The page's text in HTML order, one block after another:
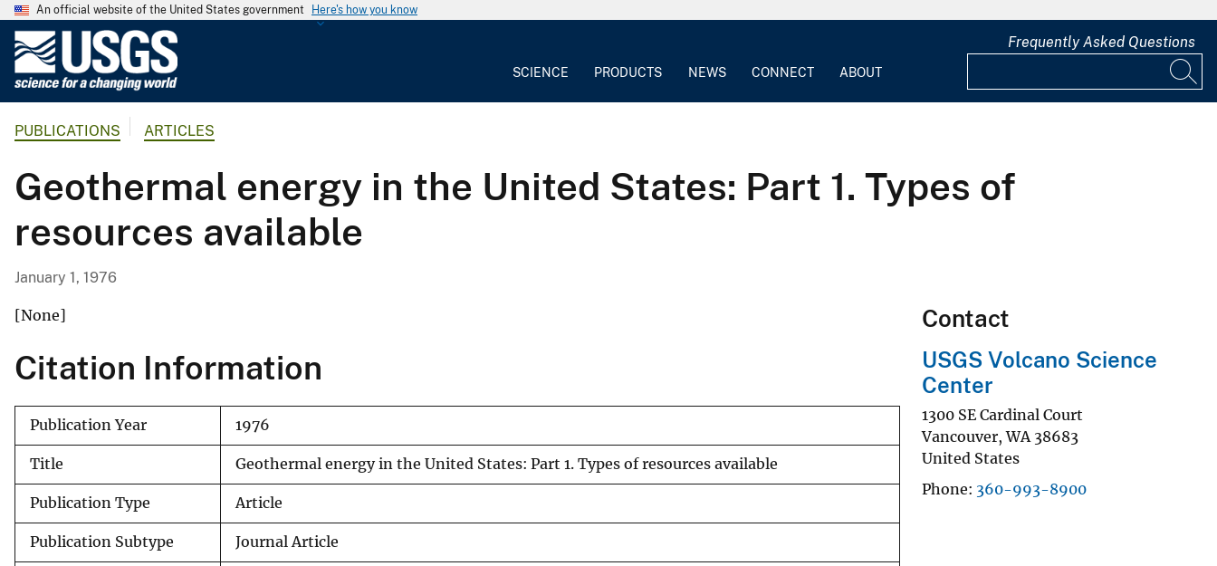
An official website of the United States government Here's how you know
G
o
l
o
g
S
u
r
e
SCIENCE PRODUCTS NEWS CONNECT ABOUT
Frequently Asked Questions
PUBLICATIONS ARTICLES
Geothermal energy in the United States: Part 1. Types of
resources available
January 1, 1976
[None]
Citation Information
Publication Year 1976
Title Geothermal energy in the United States: Part 1. Types of resources available
Publication Type Article
Publication Subtype Journal Article
Contact
USGS Volcano Science
Center
1300 SE Cardinal Court
Vancouver,WA 38683
United States
Phone 360-993-8900